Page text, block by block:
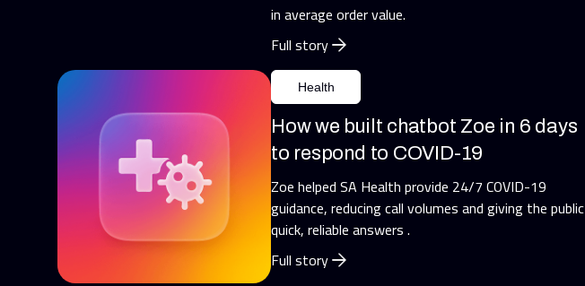
in average order value.
Full story
Health
How we built chatbot Zoe in 6 days
to respond to COVID-19
Zoe helped SA Health provide 24/7 COVID-19
guidance, reducing call volumes and giving the public
quick, reliable answers .
Full story